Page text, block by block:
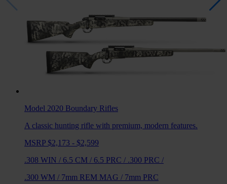
Model 2020 Boundary Rifles
A classic hunting rifle with premium, modern features.
MSRP $2,173 - $2,599
.308 WIN / 6.5 CM / 6.5 PRC / .300 PRC /
.300 WM / 7mm REM MAG / 7mm PRC